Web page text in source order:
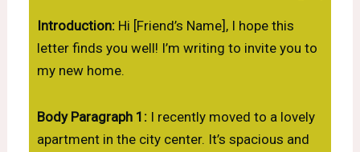
Introduction:Hi [Friend’s Name], I hope this
letter finds you well! I’m writing to invite you to
my new home.
Body Paragraph 1:I recently moved to a lovely
apartment in the city center. It’s spacious and